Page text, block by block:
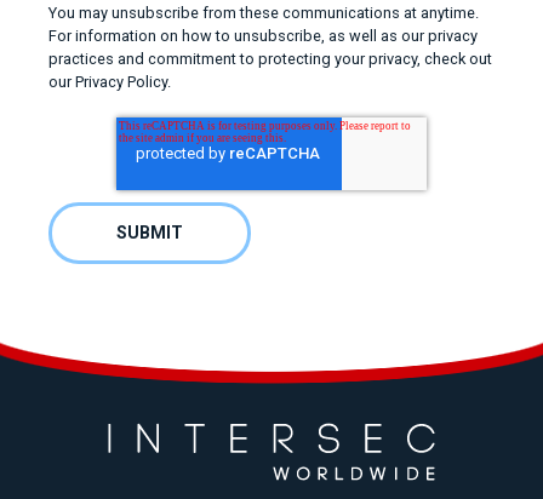
You may unsubscribe from these communications at anytime.
For information on how to unsubscribe, as well as our privacy
practices and commitment to protecting your privacy, check out
our Privacy Policy.